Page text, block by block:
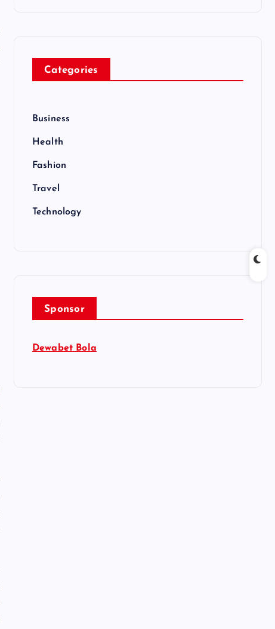
Categories
Business
Health
Fashion
Travel
Technology
Sponsor
Dewabet Bola